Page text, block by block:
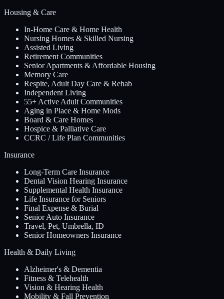
Housing & Care
In-Home Care & Home Health
Nursing Homes & Skilled Nursing
Assisted Living
Retirement Communities
Senior Apartments & Affordable Housing
Memory Care
Respite, Adult Day Care & Rehab
Independent Living
55+ Active Adult Communities
Aging in Place & Home Mods
Board & Care Homes
Hospice & Palliative Care
CCRC / Life Plan Communities
Insurance
Long-Term Care Insurance
Dental Vision Hearing Insurance
Supplemental Health Insurance
Life Insurance for Seniors
Final Expense & Burial
Senior Auto Insurance
Travel, Pet, Umbrella, ID
Senior Homeowners Insurance
Health & Daily Living
Alzheimer's & Dementia
Fitness & Telehealth
Vision & Hearing Health
Mobility & Fall Prevention